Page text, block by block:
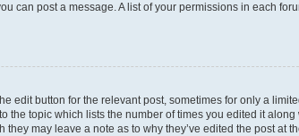
can post a message. A list of your permissions in each
edit button for the relevant post, sometimes for only a
topic which lists the number of times you edited it along
may leave a note as to why they’ve edited the post at